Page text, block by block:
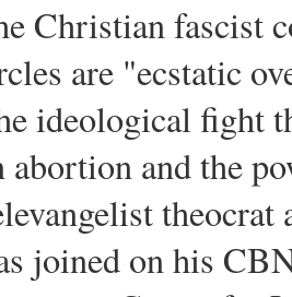
Christian fascist
are "ecstatic
ideological fight
abortion and the
joined on his